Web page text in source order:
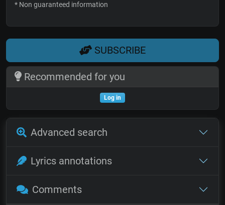
* Non guaranteed information
SUBSCRIBE
Recommended for you
Log in
Advanced search
Lyrics annotations
Comments